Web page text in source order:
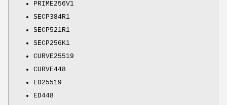
PRIME256V1
SECP384R1
SECP521R1
SECP256K1
CURVE25519
CURVE448
ED25519
ED448